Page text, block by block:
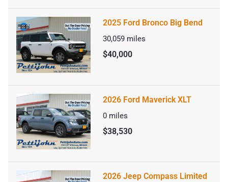
2025 Ford Bronco Big Bend
30,059 miles
$40,000
2026 Ford Maverick XLT
0 miles
$38,530
2026 Jeep Compass Limited